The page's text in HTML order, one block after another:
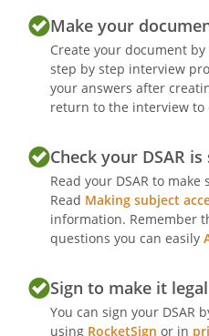
Make your
Create your document by
step by step interview
your answers after
return to the interview to
Check your DSAR
Read your DSAR to
Read Making subject
information. Remember
questions you can easily
Sign to make it legal
You can sign your DSAR
using RocketSign or in